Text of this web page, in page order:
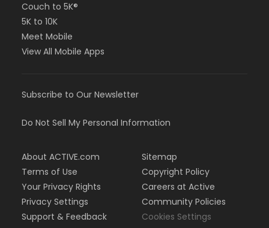
Couch to 5K®
5K to 10K
Meet Mobile
View All Mobile Apps
Subscribe to Our Newsletter
Do Not Sell My Personal Information
About ACTIVE.com
Terms of Use
Your Privacy Rights
Privacy Settings
Support & Feedback
Sitemap
Copyright Policy
Careers at Active
Community Policies
Cookies Settings